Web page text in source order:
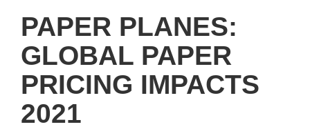
PAPER PLANES:
GLOBAL PAPER
PRICING IMPACTS
2021